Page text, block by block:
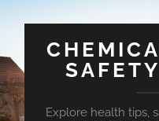
Explore health tips,